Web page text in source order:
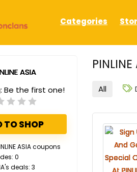
Categories
Be the first one!
TO SHOP
ASIA coupons
0
deals: 3
All